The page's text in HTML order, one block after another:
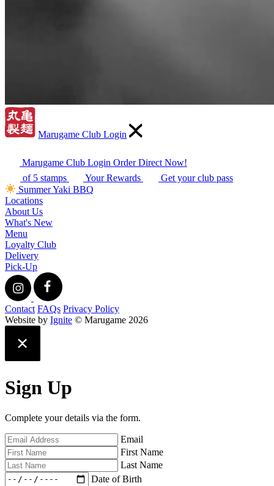
Marugame Club Login
Marugame Club Login Order Direct Now!
of 5 stamps
Your Rewards
Get your club pass
Summer Yaki BBQ
Locations
About Us
What's New
Menu
Loyalty Club
Delivery
Pick-Up
Contact FAQs Privacy Policy
Website by Ignite © Marugame 2026
Sign Up
Complete your details via the form.
Email
First Name
Last Name
Date of Birth